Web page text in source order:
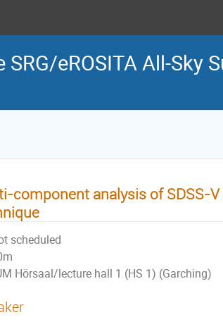
eROSITA All-Sky
component analysis of SDSS-
scheduled
Hörsaal/lecture hall 1 (HS 1) (Garching)